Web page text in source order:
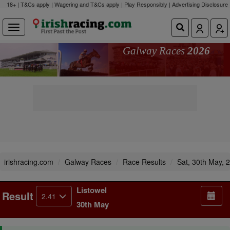
18+ | T&Cs apply | Wagering and T&Cs apply | Play Responsibly | Advertising Disclosure
Galway Races 2026
irishracing.com Galway Races Race Results Sat, 30th May,
Result 2.41
Listowel
30th May